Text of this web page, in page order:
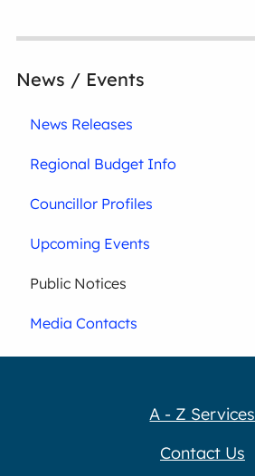
News / Events
News Releases
Regional Budget Info
Councillor Profiles
Upcoming Events
Public Notices
Media Contacts
A - Z Services
Contact Us